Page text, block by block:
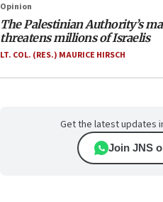
Opinion
The Palestinian Authority’s
threatens millions of Israelis
LT. COL. (RES.) MAURICE HIRSCH
Get the latest updates
Join JNS